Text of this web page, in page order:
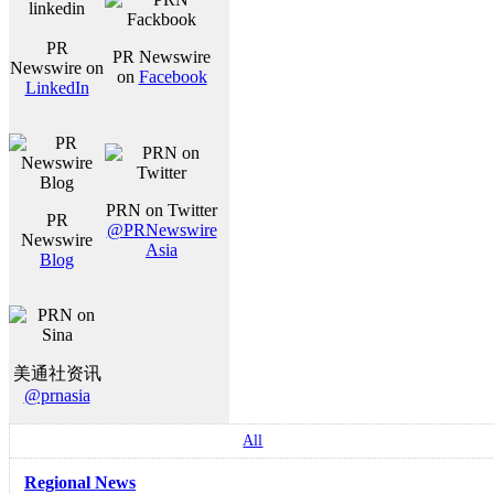
PR
Newswire on
LinkedIn
PR Newswire
on Facebook
PR
Newswire
Blog
PRN on Twitter
@PRNewswire
Asia
美通社资讯
@prnasia
All
Regional News